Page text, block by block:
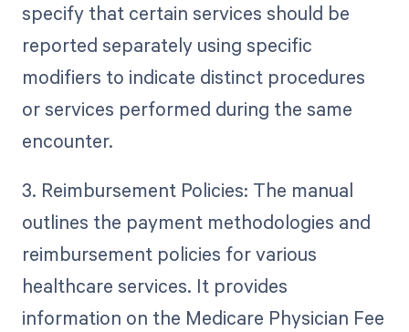
specify that certain services should be
reported separately using specific
modifiers to indicate distinct procedures
or services performed during the same
encounter.
3. Reimbursement Policies: The manual
outlines the payment methodologies and
reimbursement policies for various
healthcare services. It provides
information on the Medicare Physician Fee